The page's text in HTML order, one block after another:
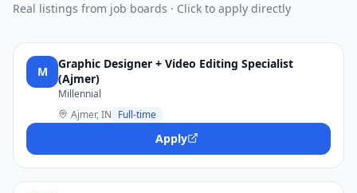
Real listings from job boards · Click to apply directly
M
Graphic Designer + Video Editing Specialist
(Ajmer)
Millennial
Ajmer, IN Full-time
Apply